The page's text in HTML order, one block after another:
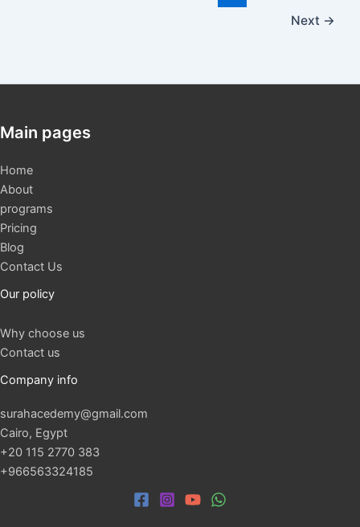
Next →
Main pages
Home
About
programs
Pricing
Blog
Contact Us
Our policy
Why choose us
Contact us
Company info
surahacedemy@gmail.com
Cairo, Egypt
+20 115 2770 383
+966563324185